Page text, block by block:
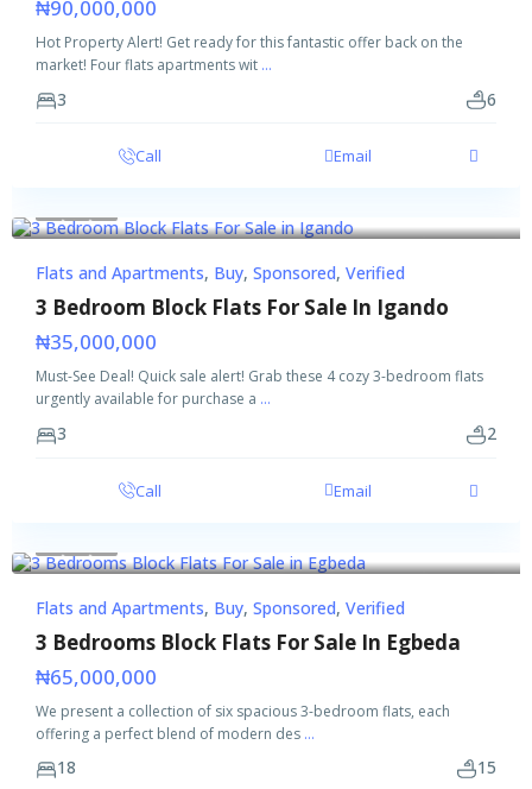
₦90,000,000
Hot Property Alert! Get ready for this fantastic offer back on the
market! Four flats apartments wit ...
3 6
Call Email
Flats and Apartments, Buy, Sponsored, Verified
3 Bedroom Block Flats For Sale In Igando
₦35,000,000
Must-See Deal! Quick sale alert! Grab these 4 cozy 3-bedroom flats
urgently available for purchase a ...
3 2
Call Email
Flats and Apartments, Buy, Sponsored, Verified
3 Bedrooms Block Flats For Sale In Egbeda
₦65,000,000
We present a collection of six spacious 3-bedroom flats, each
offering a perfect blend of modern des ...
18 15